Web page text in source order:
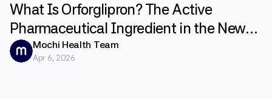
What Is Orforglipron? The Active
Pharmaceutical Ingredient in the New
GLP-1 Weight Loss Pill Foundayo
Explained
Mochi Health Team
Apr 6, 2026